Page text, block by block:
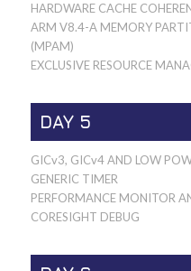
HARDWARE CACHE
ARM V8.4-A MEMORY
(MPAM)
EXCLUSIVE RESOURCE
DAY 5
GICv3, GICv4 AND LOW
GENERIC TIMER
PERFORMANCE MONITOR
CORESIGHT DEBUG